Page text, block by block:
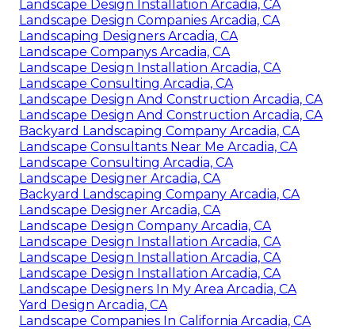
Landscape Design Installation Arcadia, CA
Landscape Design Companies Arcadia, CA
Landscaping Designers Arcadia, CA
Landscape Companys Arcadia, CA
Landscape Design Installation Arcadia, CA
Landscape Consulting Arcadia, CA
Landscape Design And Construction Arcadia, CA
Landscape Design And Construction Arcadia, CA
Backyard Landscaping Company Arcadia, CA
Landscape Consultants Near Me Arcadia, CA
Landscape Consulting Arcadia, CA
Landscape Designer Arcadia, CA
Backyard Landscaping Company Arcadia, CA
Landscape Designer Arcadia, CA
Landscape Design Company Arcadia, CA
Landscape Design Installation Arcadia, CA
Landscape Design Installation Arcadia, CA
Landscape Design Installation Arcadia, CA
Landscape Designers In My Area Arcadia, CA
Yard Design Arcadia, CA
Landscape Companies In California Arcadia, CA